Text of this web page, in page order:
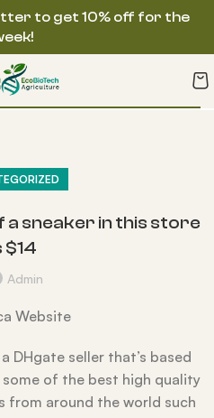
sneaker in this store
$14
Admin
Website
DHgate seller that’s based
some of the best high quality
from around the world such
to get 10% off for the